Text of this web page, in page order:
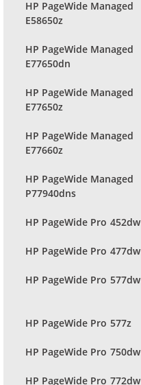
HP PageWide Managed
E58650z
HP PageWide Managed
E77650dn
HP PageWide Managed
E77650z
HP PageWide Managed
E77660z
HP PageWide Managed
P77940dns
HP PageWide Pro 452dw
HP PageWide Pro 477dw
HP PageWide Pro 577dw
HP PageWide Pro 577z
HP PageWide Pro 750dw
HP PageWide Pro 772dw